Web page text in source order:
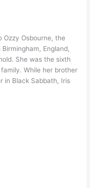
Ozzy Osbourne, the
England,
She was the sixth
While her brother
in Black Sabbath, Iris